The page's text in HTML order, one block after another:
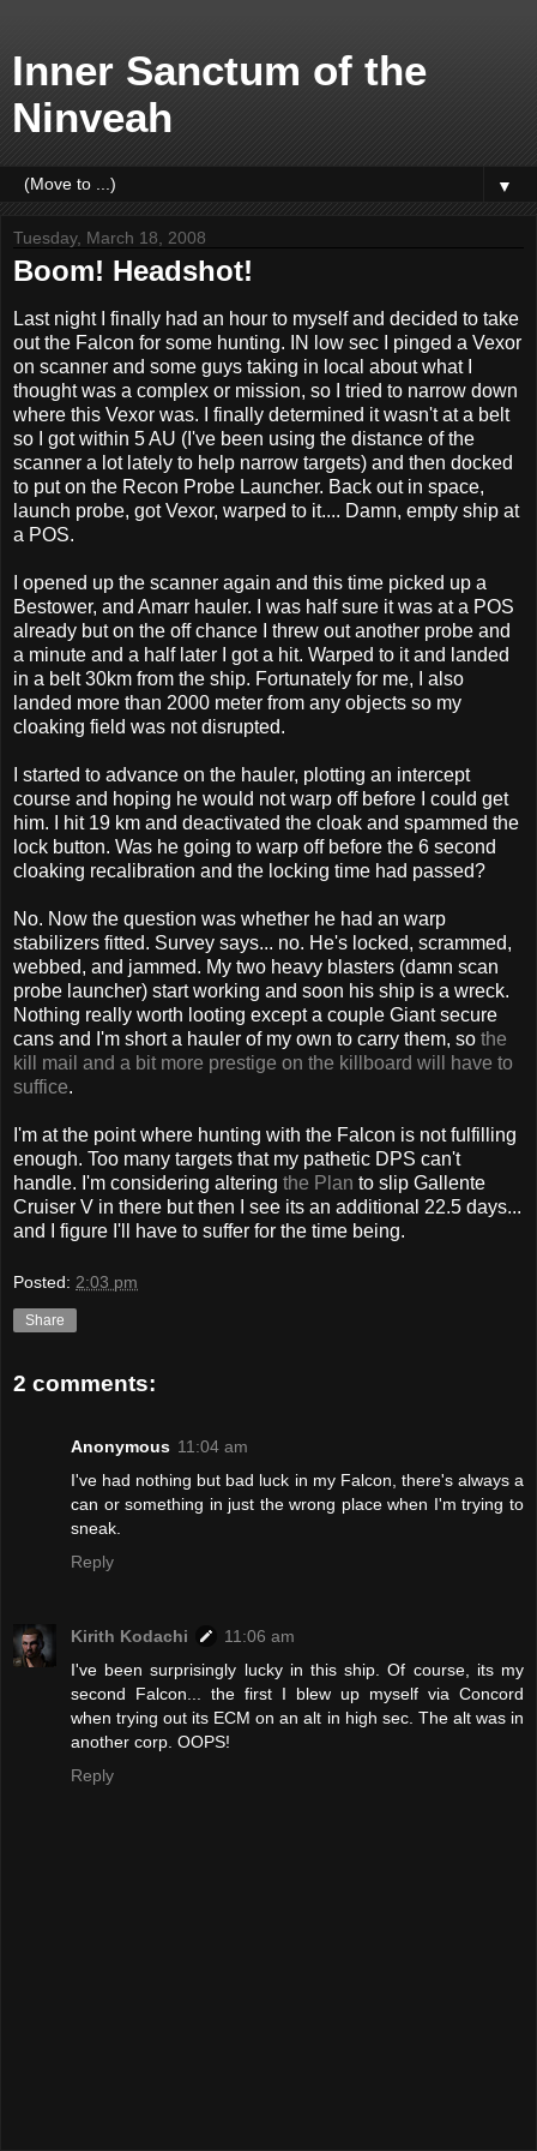
Inner Sanctum of the
Ninveah
▼
Tuesday, March 18, 2008
Boom! Headshot!
Last night I finally had an hour to myself and decided to take
out the Falcon for some hunting. IN low sec I pinged a Vexor
on scanner and some guys taking in local about what I
thought was a complex or mission, so I tried to narrow down
where this Vexor was. I finally determined it wasn't at a belt
so I got within 5 AU (I've been using the distance of the
scanner a lot lately to help narrow targets) and then docked
to put on the Recon Probe Launcher. Back out in space,
launch probe, got Vexor, warped to it.... Damn, empty ship at
a POS.
I opened up the scanner again and this time picked up a
Bestower, and Amarr hauler. I was half sure it was at a POS
already but on the off chance I threw out another probe and
a minute and a half later I got a hit. Warped to it and landed
in a belt 30km from the ship. Fortunately for me, I also
landed more than 2000 meter from any objects so my
cloaking field was not disrupted.
I started to advance on the hauler, plotting an intercept
course and hoping he would not warp off before I could get
him. I hit 19 km and deactivated the cloak and spammed the
lock button. Was he going to warp off before the 6 second
cloaking recalibration and the locking time had passed?
No. Now the question was whether he had an warp
stabilizers fitted. Survey says... no. He's locked, scrammed,
webbed, and jammed. My two heavy blasters (damn scan
probe launcher) start working and soon his ship is a wreck.
Nothing really worth looting except a couple Giant secure
cans and I'm short a hauler of my own to carry them, so the
kill mail and a bit more prestige on the killboard will have to
suffice.
I'm at the point where hunting with the Falcon is not fulfilling
enough. Too many targets that my pathetic DPS can't
handle. I'm considering altering the Plan to slip Gallente
Cruiser V in there but then I see its an additional 22.5 days...
and I figure I'll have to suffer for the time being.
Posted: 2:03 pm
Share
2 comments:
Anonymous 11:04 am
I've had nothing but bad luck in my Falcon, there's always a
can or something in just the wrong place when I'm trying to
sneak.
Reply
Kirith Kodachi
11:06 am
I've been surprisingly lucky in this ship. Of course, its my
second Falcon... the first I blew up myself via Concord
when trying out its ECM on an alt in high sec. The alt was in
another corp. OOPS!
Reply